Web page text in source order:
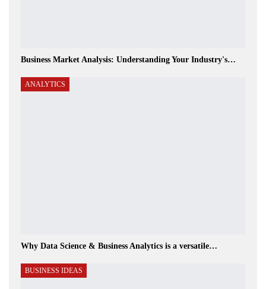
Business Market Analysis: Understanding Your Industry's…
ANALYTICS
Why Data Science & Business Analytics is a versatile…
BUSINESS IDEAS